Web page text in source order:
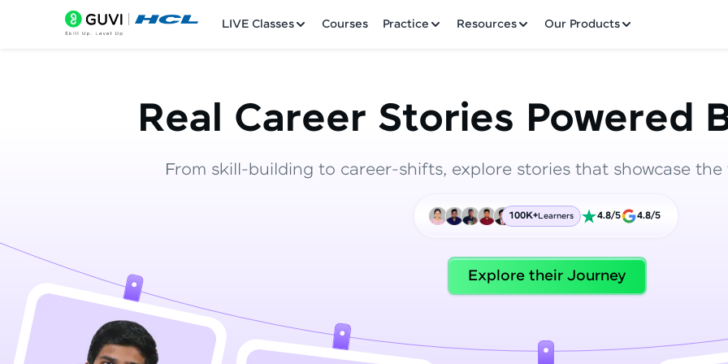
LIVE Classes Courses Practice Resources Our Products
Practice Platforms
Leaderboard
Hey there! Welcome to HCL GUVI—Grab Your
Incubated by IIT Madras & IIM Ahmedabad in 2014
HCL Group, we're making quality tech education
Join 3M+ learners breaking barriers and
future. We're here to guide you every step of the
Real Career Stories Powered
From skill-building to career-shifts, explore stories that showcase
100K+Learners 4.8/5 4.8/5
Explore their Journey